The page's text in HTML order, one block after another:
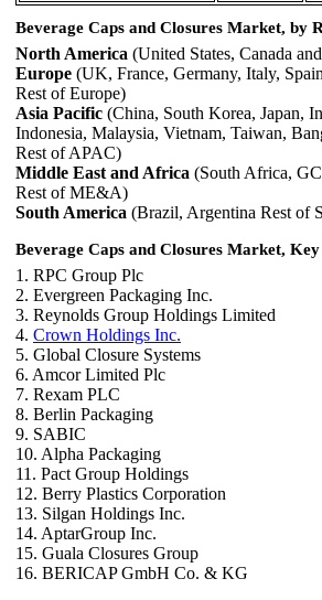
Beverage Caps and Closures Market, by
North America (United States, Canada
Europe (UK, France, Germany, Italy,
Rest of Europe)
Asia Pacific (China, South Korea, Japan,
Indonesia, Malaysia, Vietnam, Taiwan,
Rest of APAC)
Middle East and Africa (South Africa,
Rest of ME&A)
South America (Brazil, Argentina Rest of
Beverage Caps and Closures Market,
1. RPC Group Plc
2. Evergreen Packaging Inc.
3. Reynolds Group Holdings Limited
4. Crown Holdings Inc.
5. Global Closure Systems
6. Amcor Limited Plc
7. Rexam PLC
8. Berlin Packaging
9. SABIC
10. Alpha Packaging
11. Pact Group Holdings
12. Berry Plastics Corporation
13. Silgan Holdings Inc.
14. AptarGroup Inc.
15. Guala Closures Group
16. BERICAP GmbH Co. & KG